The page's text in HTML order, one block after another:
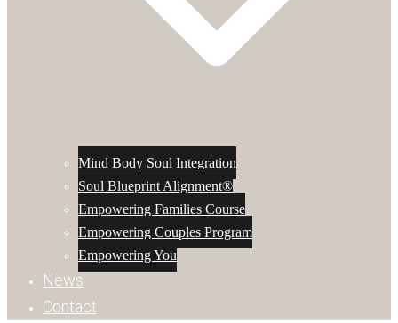
Mind Body Soul Integration
Soul Blueprint Alignment®
Empowering Families Course
Empowering Couples Program
Empowering You
News
Contact